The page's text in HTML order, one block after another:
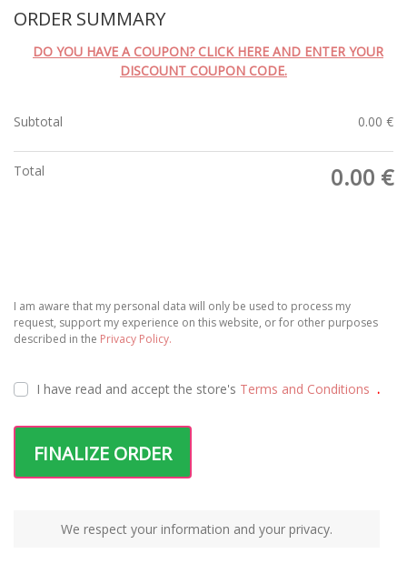
ORDER SUMMARY
DO YOU HAVE A COUPON? CLICK HERE AND ENTER YOUR
DISCOUNT COUPON CODE.
Subtotal 0.00 €
Total 0.00 €
I am aware that my personal data will only be used to process my
request, support my experience on this website, or for other purposes
described in the Privacy Policy.
I have read and accept the store's Terms and Conditions .
FINALIZE ORDER
We respect your information and your privacy.